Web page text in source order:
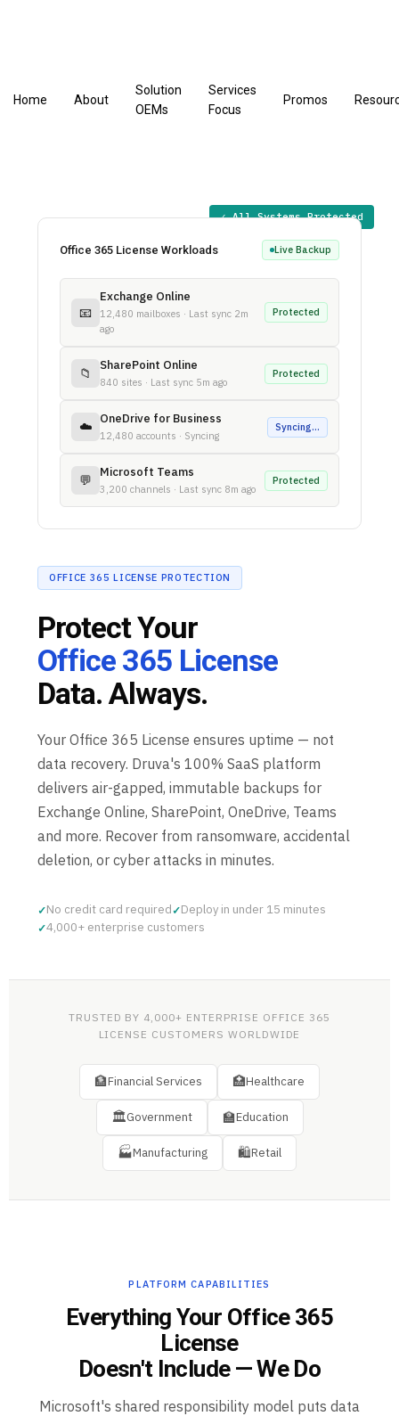
Home About
Solution
OEMs
Services
Focus
Promos
OFFICE 365 LICENSE PROTECTION
Protect Your
Office 365 License
Data. Always.
Your Office 365 License ensures uptime — not
data recovery. Druva's 100% SaaS platform
delivers air-gapped, immutable backups for
Exchange Online, SharePoint, OneDrive, Teams
and more. Recover from ransomware, accidental
deletion, or cyber attacks in minutes.
No credit card required
Deploy in under 15 minutes
4,000+ enterprise customers
✓ All Systems Protected
Office 365 License Workloads Live Backup
📧
Exchange Online
12,480 mailboxes · Last sync 2m
ago
Protected
📁
SharePoint Online
840 sites · Last sync 5m ago
Protected
☁️
OneDrive for Business
12,480 accounts · Syncing
Syncing…
💬
Microsoft Teams
3,200 channels · Last sync 8m ago
Protected
TRUSTED BY 4,000+ ENTERPRISE OFFICE 365
LICENSE CUSTOMERS WORLDWIDE
🏦Financial Services 🏥Healthcare
🏛Government 🏫Education
🏭Manufacturing 🛍Retail
PLATFORM CAPABILITIES
Everything Your Office 365
License
Doesn't Include — We Do
Microsoft's shared responsibility model puts data